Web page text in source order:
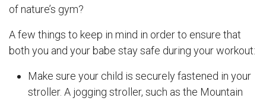
of nature’s gym?
A few things to keep in mind in order to ensure that
both you and your babe stay safe during your workout:
Make sure your child is securely fastened in your
stroller. A jogging stroller, such as the Mountain